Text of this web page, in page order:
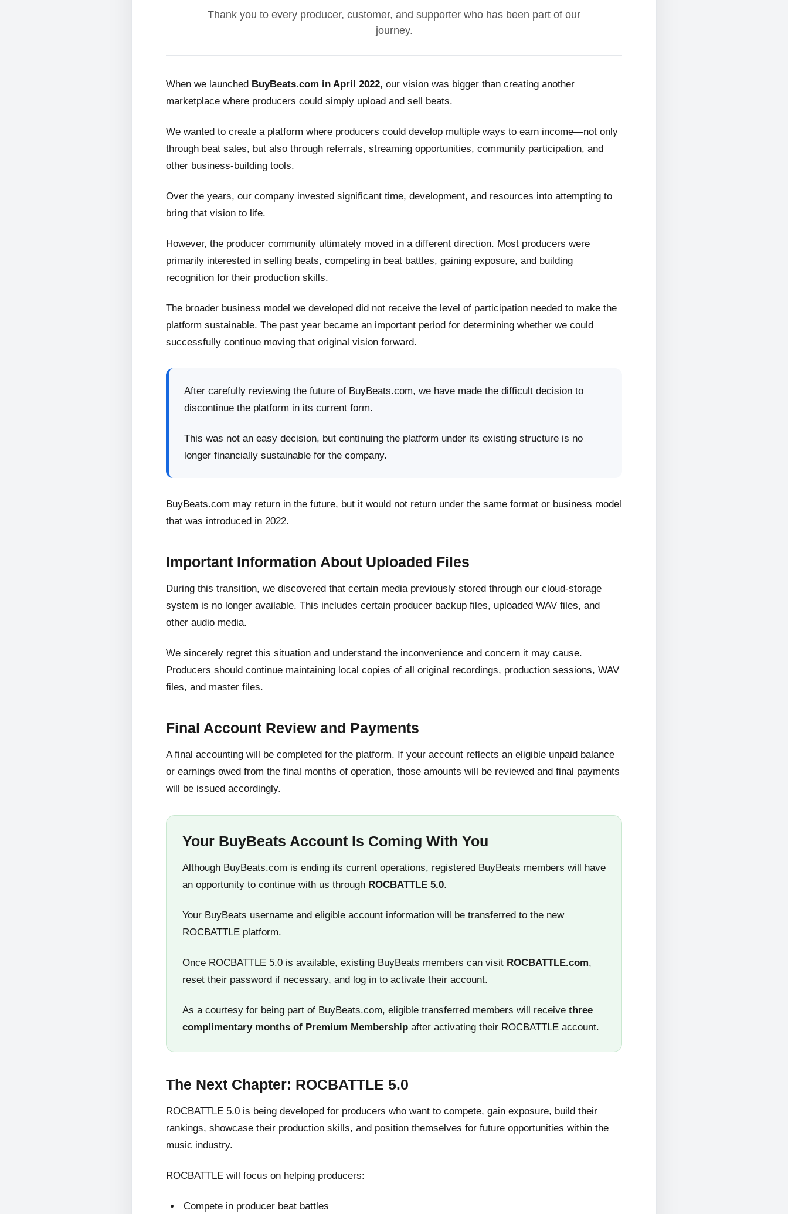
Thank you to every producer, customer, and supporter who has been part of our
journey.
When we launched BuyBeats.com in April 2022, our vision was bigger than creating another
marketplace where producers could simply upload and sell beats.
We wanted to create a platform where producers could develop multiple ways to earn income—not only
through beat sales, but also through referrals, streaming opportunities, community participation, and
other business-building tools.
Over the years, our company invested significant time, development, and resources into attempting to
bring that vision to life.
However, the producer community ultimately moved in a different direction. Most producers were
primarily interested in selling beats, competing in beat battles, gaining exposure, and building
recognition for their production skills.
The broader business model we developed did not receive the level of participation needed to make the
platform sustainable. The past year became an important period for determining whether we could
successfully continue moving that original vision forward.
After carefully reviewing the future of BuyBeats.com, we have made the difficult decision to
discontinue the platform in its current form.
This was not an easy decision, but continuing the platform under its existing structure is no
longer financially sustainable for the company.
BuyBeats.com may return in the future, but it would not return under the same format or business model
that was introduced in 2022.
Important Information About Uploaded Files
During this transition, we discovered that certain media previously stored through our cloud-storage
system is no longer available. This includes certain producer backup files, uploaded WAV files, and
other audio media.
We sincerely regret this situation and understand the inconvenience and concern it may cause.
Producers should continue maintaining local copies of all original recordings, production sessions, WAV
files, and master files.
Final Account Review and Payments
A final accounting will be completed for the platform. If your account reflects an eligible unpaid balance
or earnings owed from the final months of operation, those amounts will be reviewed and final payments
will be issued accordingly.
Your BuyBeats Account Is Coming With You
Although BuyBeats.com is ending its current operations, registered BuyBeats members will have
an opportunity to continue with us through ROCBATTLE 5.0.
Your BuyBeats username and eligible account information will be transferred to the new
ROCBATTLE platform.
Once ROCBATTLE 5.0 is available, existing BuyBeats members can visit ROCBATTLE.com,
reset their password if necessary, and log in to activate their account.
As a courtesy for being part of BuyBeats.com, eligible transferred members will receive three
complimentary months of Premium Membership after activating their ROCBATTLE account.
The Next Chapter: ROCBATTLE 5.0
ROCBATTLE 5.0 is being developed for producers who want to compete, gain exposure, build their
rankings, showcase their production skills, and position themselves for future opportunities within the
music industry.
ROCBATTLE will focus on helping producers:
Compete in producer beat battles